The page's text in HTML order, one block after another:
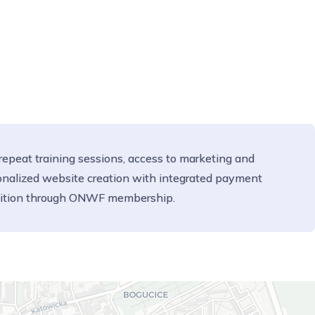
training sessions, access to marketing and
website creation with integrated payment
through ONWF membership.